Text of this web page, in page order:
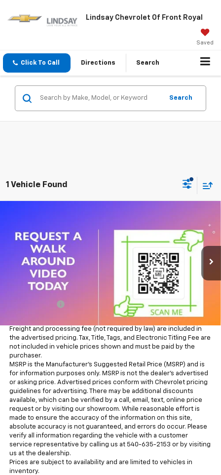
Lindsay Chevrolet Of Front Royal
Saved
Click To Call Directions Search
Search
1 Vehicle Found
Lindsay Chevrolet of Front Royal
3C6UR5DJ0RG348484
47,672 mi
ALL IN PRICE
Sale Price
+$995
$46,879
Freight and processing fee (not required by law) are included in
the advertised pricing. Tax, Title, Tags, and Electronic Titling Fee are
not included in vehicle prices shown and must be paid by the
purchaser.
MSRP is the Manufacturer's Suggested Retail Price (MSRP) and is
for information purposes only. MSRP is not the dealer’s advertised
or asking price. Advertised prices conform with Chevrolet pricing
guidelines for advertising. There may be additional discounts
available, which can be verified by a call, email, text, online price
request or by visiting our showroom. While reasonable effort is
made to ensure the accuracy of the information on this site,
absolute accuracy is not guaranteed, and errors do occur. Please
verify all information regarding the vehicle with a customer
service representative by calling us at 540-635-2153 or by visiting
us at the dealership.
Prices are subject to availability and are limited to vehicles in
inventory.